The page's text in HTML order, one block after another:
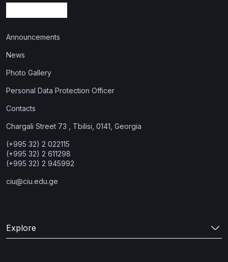
Announcements
News
Photo Gallery
Personal Data Protection Officer
Contacts
Chargali Street 73 , Tbilisi, 0141, Georgia
(+995 32) 2 022115
(+995 32) 2 611298
(+995 32) 2 945992
ciu@ciu.edu.ge
Explore